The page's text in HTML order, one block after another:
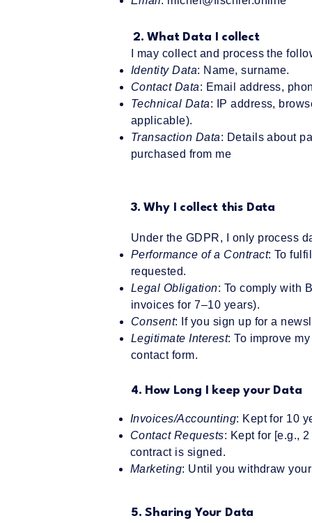
2. What Data I collect
I may collect and process the
Identity Data: Name, surname.
Contact Data: Email address,
Technical Data: IP address,
applicable).
Transaction Data: Details about
purchased from me
3. Why I collect this Data
Under the GDPR, I only process
Performance of a Contract: To
requested.
Legal Obligation: To comply with
invoices for 7–10 years).
Consent: If you sign up for a
Legitimate Interest: To improve
contact form.
4. How Long I keep your Data
Invoices/Accounting: Kept for 10
Contact Requests: Kept for [e.g.,
contract is signed.
Marketing: Until you withdraw
5. Sharing Your Data